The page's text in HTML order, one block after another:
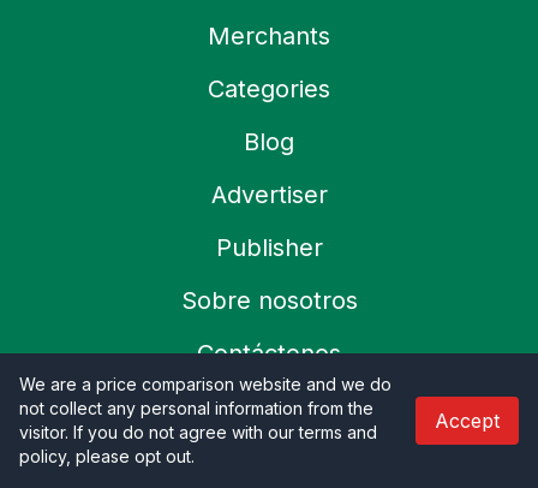
Merchants
Categories
Blog
Advertiser
Publisher
Sobre nosotros
Contáctenos
Refund Policy
We are a price comparison website and we do
not collect any personal information from the
visitor. If you do not agree with our terms and
policy, please opt out.
Accept